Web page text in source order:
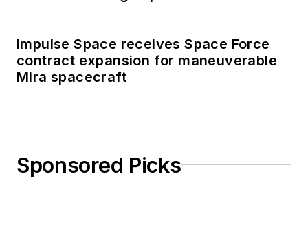
Impulse Space receives Space Force
contract expansion for maneuverable
Mira spacecraft
Sponsored Picks